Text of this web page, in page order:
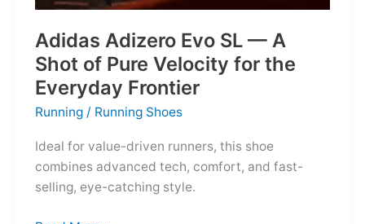
Adidas Adizero Evo SL — A
Shot of Pure Velocity for the
Everyday Frontier
Running / Running Shoes
Ideal for value-driven runners, this shoe
combines advanced tech, comfort, and fast-
selling, eye-catching style.